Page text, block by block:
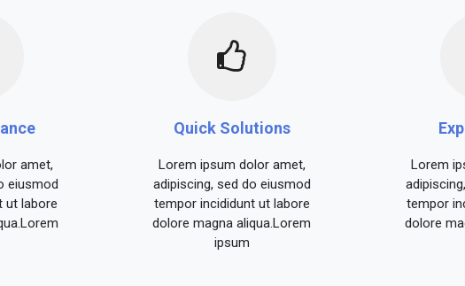
amet,
eiusmod
ut labore
Quick Solutions
Lorem ipsum dolor amet,
adipiscing, sed do eiusmod
tempor incididunt ut labore
dolore magna aliqua.Lorem
ipsum
Lorem
tempor
dolore